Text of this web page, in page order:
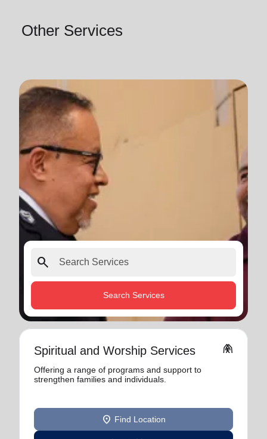
Other Services
search
Search Services
Spiritual and Worship Services folded_hands
Offering a range of programs and support to
strengthen families and individuals.
location_on Find Location